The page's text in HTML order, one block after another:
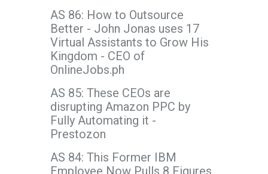
AS 86: How to Outsource
Better - John Jonas uses 17
Virtual Assistants to Grow His
Kingdom - CEO of
OnlineJobs.ph
AS 85: These CEOs are
disrupting Amazon PPC by
Fully Automating it -
Prestozon
AS 84: This Former IBM
Employee Now Pulls 8 Figures